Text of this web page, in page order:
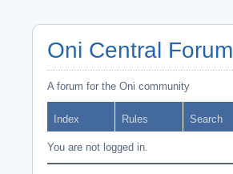
Oni Central Forum
A forum for the Oni community
Index Rules Search
You are not logged in.